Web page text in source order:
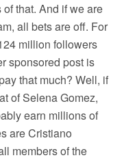
that. And if we are
all bets are off. For
million followers
sponsored post is
that much? Well, if
of Selena Gomez,
earn millions of
are Cristiano
members of the